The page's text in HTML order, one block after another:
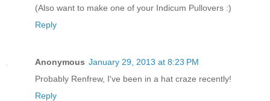
(Also want to make one of your Indicum Pullovers :)
Reply
Anonymous January 29, 2013 at 8:23 PM
Probably Renfrew, I've been in a hat craze recently!
Reply